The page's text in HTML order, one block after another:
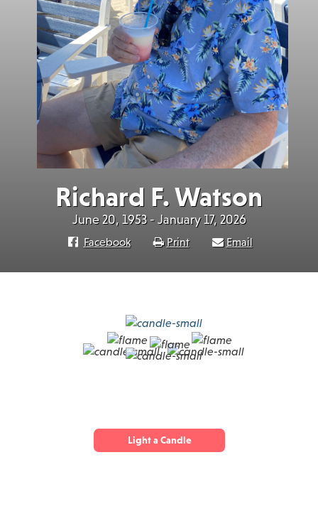
Richard F. Watson
June 20, 1953 - January 17, 2026
Facebook Print Email
Light a Candle